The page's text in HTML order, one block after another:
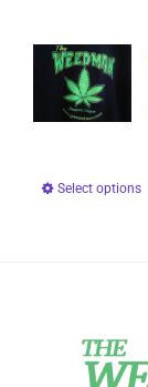
Select options